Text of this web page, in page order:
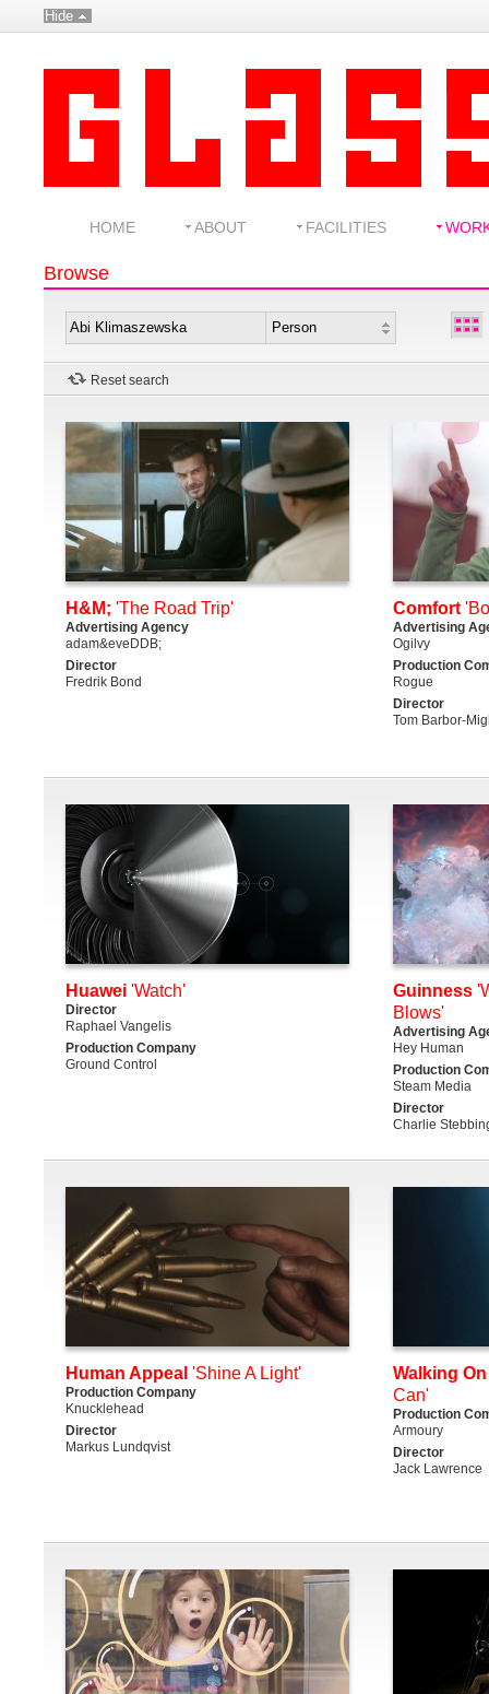
Hide
HOME ABOUT FACILITIES
Browse
Reset search
H&M; 'The Road Trip'
Advertising Agency
adam&eveDDB;
Director
Fredrik Bond
Comfort
Advertising
Ogilvy
Production
Rogue
Director
Tom Barbor-
Huawei 'Watch'
Director
Raphael Vangelis
Production Company
Ground Control
Guinness
Blows'
Advertising
Hey Human
Production
Steam Media
Director
Charlie
Human Appeal 'Shine A Light'
Production Company
Knucklehead
Director
Markus Lundqvist
Walking
Can'
Production
Armoury
Director
Jack Lawrence